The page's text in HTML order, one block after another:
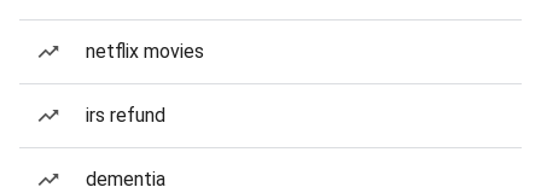
netflix movies
irs refund
dementia